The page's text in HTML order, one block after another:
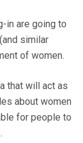
in are going to
similar
of women.
that will act as
about women
for people to